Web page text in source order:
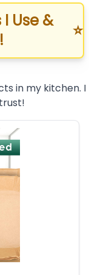
Use &
⭐
in my kitchen. I